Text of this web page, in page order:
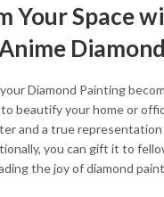
Your Space
Diamond Painting
beautify your home or
and a true
you can gift it to
the joy of diamond